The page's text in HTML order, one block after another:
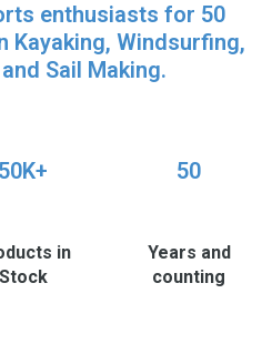
enthusiasts for 50
Kayaking, Windsurfing,
and Sail Making.
50K+
in
Stock
50
Years and
counting